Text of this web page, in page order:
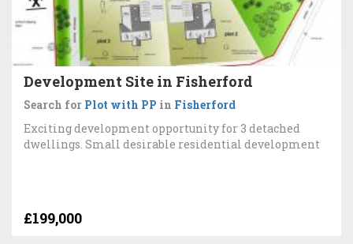
Development Site in Fisherford
Search for Plot with PP in Fisherford
Exciting development opportunity for 3 detached
dwellings. Small desirable residential development
£199,000